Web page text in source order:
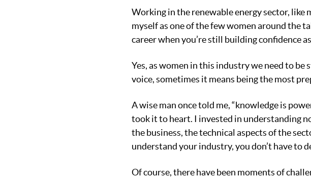
Working in the renewable energy sector, like
myself as one of the few women around the
career when you’re still building confidence
Yes, as women in this industry we need to
voice, sometimes it means being the most
A wise man once told me, “knowledge is
took it to heart. I invested in understanding
the business, the technical aspects of the
understand your industry, you don’t have to
Of course, there have been moments of